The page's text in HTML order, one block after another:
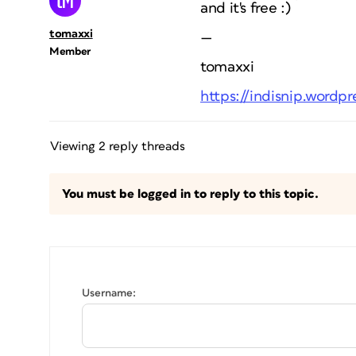
tomaxxi
Member
and it's free :)
—
tomaxxi
https://
Viewing 2 reply threads
You must be logged in to reply to this topic.
Username: